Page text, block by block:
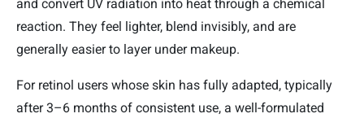
and convert UV radiation into heat through a chemical
reaction. They feel lighter, blend invisibly, and are
generally easier to layer under makeup.
For retinol users whose skin has fully adapted, typically
after 3–6 months of consistent use, a well-formulated